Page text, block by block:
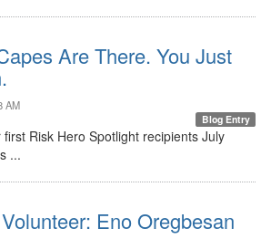
Are There. You Just
AM
Blog Entry
Risk Hero Spotlight recipients July
...
Eno Oregbesan